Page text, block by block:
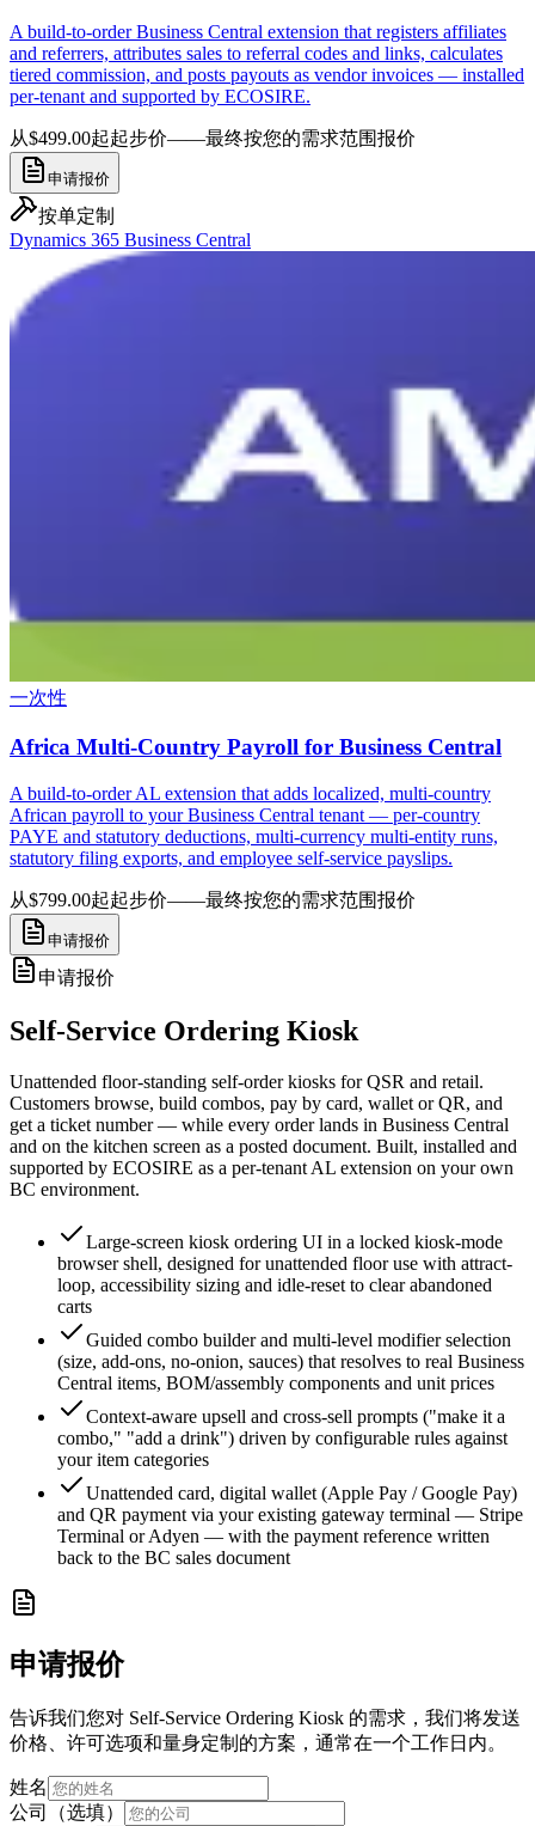
A build-to-order Business Central extension that registers affiliates
and referrers, attributes sales to referral codes and links, calculates
tiered commission, and posts payouts as vendor invoices — installed
per-tenant and supported by ECOSIRE.
从$499.00起起步价——最终按您的需求范围报价
申请报价
按单定制
Dynamics 365 Business Central
一次性
Africa Multi-Country Payroll for Business Central
A build-to-order AL extension that adds localized, multi-country
African payroll to your Business Central tenant — per-country
PAYE and statutory deductions, multi-currency multi-entity runs,
statutory filing exports, and employee self-service payslips.
从$799.00起起步价——最终按您的需求范围报价
申请报价
申请报价
Self-Service Ordering Kiosk
Unattended floor-standing self-order kiosks for QSR and retail.
Customers browse, build combos, pay by card, wallet or QR, and
get a ticket number — while every order lands in Business Central
and on the kitchen screen as a posted document. Built, installed and
supported by ECOSIRE as a per-tenant AL extension on your own
BC environment.
Large-screen kiosk ordering UI in a locked kiosk-mode
browser shell, designed for unattended floor use with attract-
loop, accessibility sizing and idle-reset to clear abandoned
carts
Guided combo builder and multi-level modifier selection
(size, add-ons, no-onion, sauces) that resolves to real Business
Central items, BOM/assembly components and unit prices
Context-aware upsell and cross-sell prompts ("make it a
combo," "add a drink") driven by configurable rules against
your item categories
Unattended card, digital wallet (Apple Pay / Google Pay)
and QR payment via your existing gateway terminal — Stripe
Terminal or Adyen — with the payment reference written
back to the BC sales document
申请报价
告诉我们您对 Self-Service Ordering Kiosk 的需求，我们将发送
价格、许可选项和量身定制的方案，通常在一个工作日内。
姓名
公司（选填）